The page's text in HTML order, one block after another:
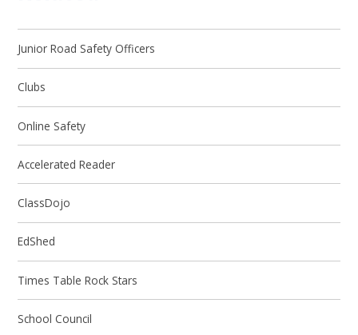
Junior Road Safety Officers
Clubs
Online Safety
Accelerated Reader
ClassDojo
EdShed
Times Table Rock Stars
School Council